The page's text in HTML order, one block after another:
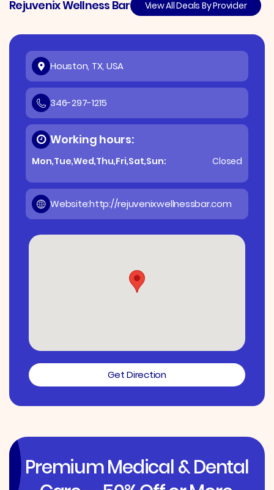
Rejuvenix Wellness Bar View All Deals By Provider
Houston, TX, USA
346-297-1215
Working hours:
Mon,Tue,Wed,Thu,Fri,Sat,Sun: Closed
Website:http://rejuvenixwellnessbar.com
Get Direction
Premium Medical & Dental